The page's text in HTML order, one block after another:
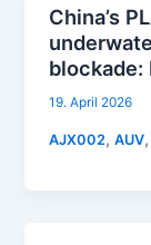
China’s
blockade:
19. April 2026
AJX002,AUV